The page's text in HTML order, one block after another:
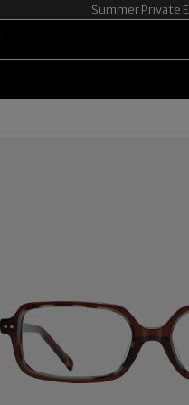
Summer Private Edit -